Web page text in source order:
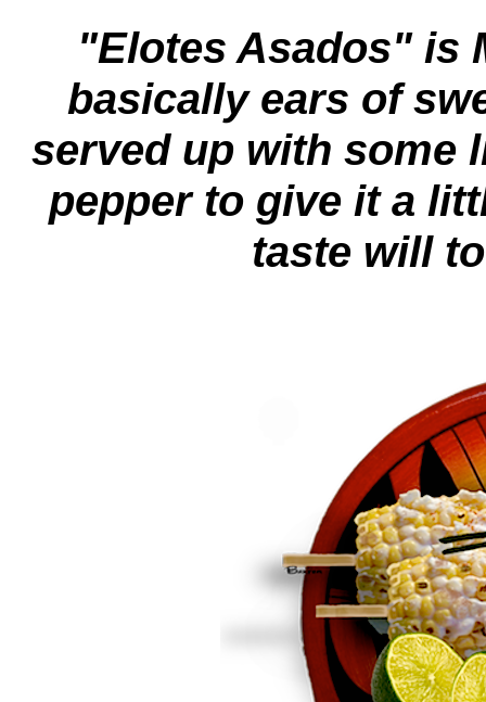
"Elotes Asados" is
basically ears of
served up with some
pepper to give it a
taste will